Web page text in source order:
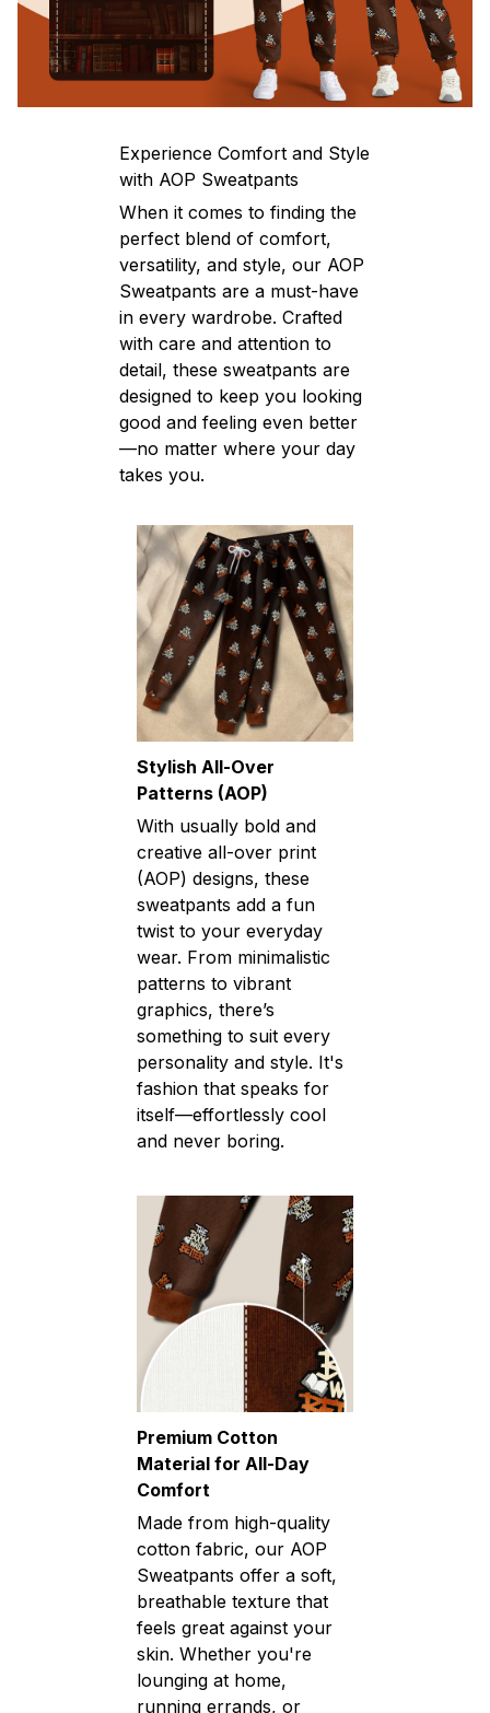
Experience Comfort and Style
with AOP Sweatpants
When it comes to finding the
perfect blend of comfort,
versatility, and style, our AOP
Sweatpants are a must-have
in every wardrobe. Crafted
with care and attention to
detail, these sweatpants are
designed to keep you looking
good and feeling even better
—no matter where your day
takes you.
Stylish All-Over
Patterns (AOP)
With usually bold and
creative all-over print
(AOP) designs, these
sweatpants add a fun
twist to your everyday
wear. From minimalistic
patterns to vibrant
graphics, there’s
something to suit every
personality and style. It's
fashion that speaks for
itself—effortlessly cool
and never boring.
Premium Cotton
Material for All-Day
Comfort
Made from high-quality
cotton fabric, our AOP
Sweatpants offer a soft,
breathable texture that
feels great against your
skin. Whether you're
lounging at home,
running errands, or